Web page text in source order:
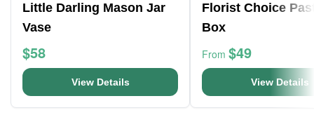
Little Darling Mason Jar
Vase
$58
View Details
Florist Choice
Box
From $49
View Details